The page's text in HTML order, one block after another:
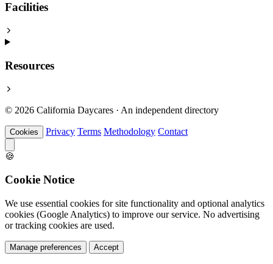
Facilities
Resources
© 2026 California Daycares · An independent directory
Cookies Privacy Terms Methodology Contact
🍪
Cookie Notice
We use essential cookies for site functionality and optional analytics
cookies (Google Analytics) to improve our service. No advertising
or tracking cookies are used.
Manage preferences Accept